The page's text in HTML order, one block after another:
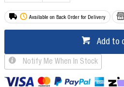
Available on Back Order for Delivery
Add to
Notify Me When In Stock